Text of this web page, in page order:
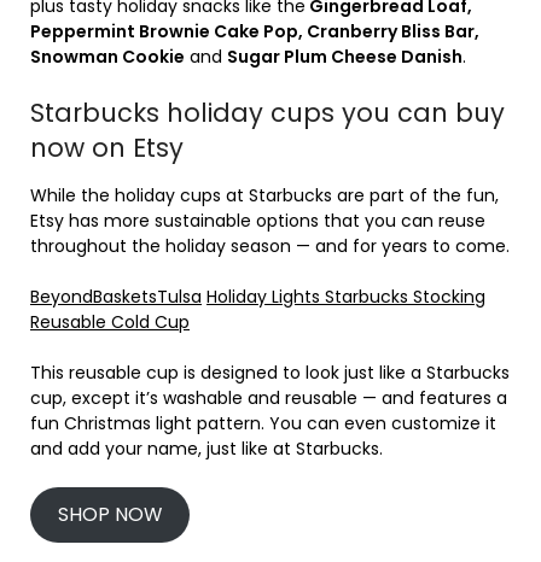
plus tasty holiday snacks like the Gingerbread Loaf,
Peppermint Brownie Cake Pop, Cranberry Bliss Bar,
Snowman Cookie and Sugar Plum Cheese Danish.
Starbucks holiday cups you can buy
now on Etsy
While the holiday cups at Starbucks are part of the fun,
Etsy has more sustainable options that you can reuse
throughout the holiday season — and for years to come.
BeyondBasketsTulsa Holiday Lights Starbucks Stocking
Reusable Cold Cup
This reusable cup is designed to look just like a Starbucks
cup, except it’s washable and reusable — and features a
fun Christmas light pattern. You can even customize it
and add your name, just like at Starbucks.
SHOP NOW